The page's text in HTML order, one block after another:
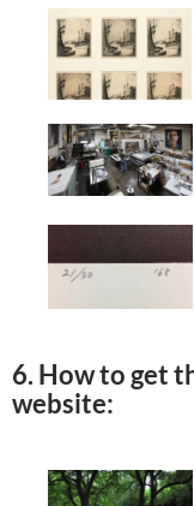
6. How to get
website: